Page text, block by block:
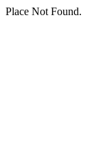
Place Not Found.